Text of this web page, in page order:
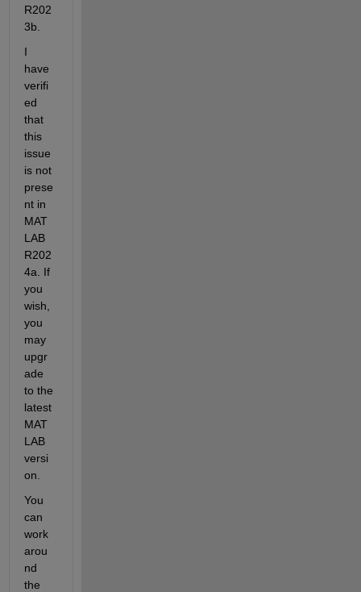
R202
3b.
I
have
verifi
ed
that
this
issue
is not
prese
nt in
MAT
LAB
R202
4a. If
you
wish,
you
may
upgr
ade
to the
latest
MAT
LAB
versi
on.
You
can
work
arou
nd
the